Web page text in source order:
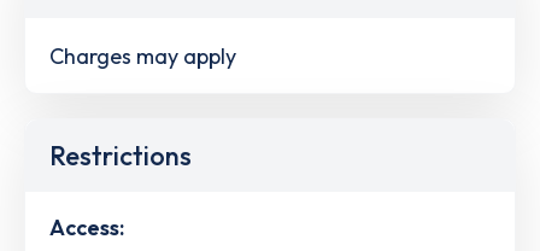
Charges may apply
Restrictions
Access: